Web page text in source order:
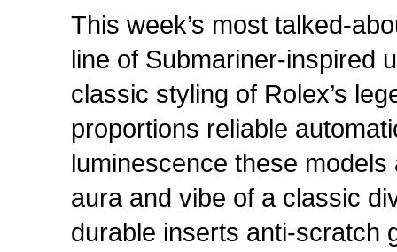
This week’s most talked-
line of Submariner-inspired
classic styling of Rolex’s
proportions reliable
luminescence these
aura and vibe of a classic
durable inserts anti-scratch